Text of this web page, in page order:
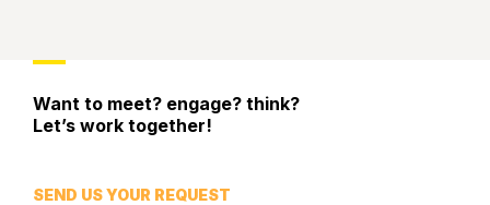
Want to meet? engage? think?
Let’s work together!
SEND US YOUR REQUEST